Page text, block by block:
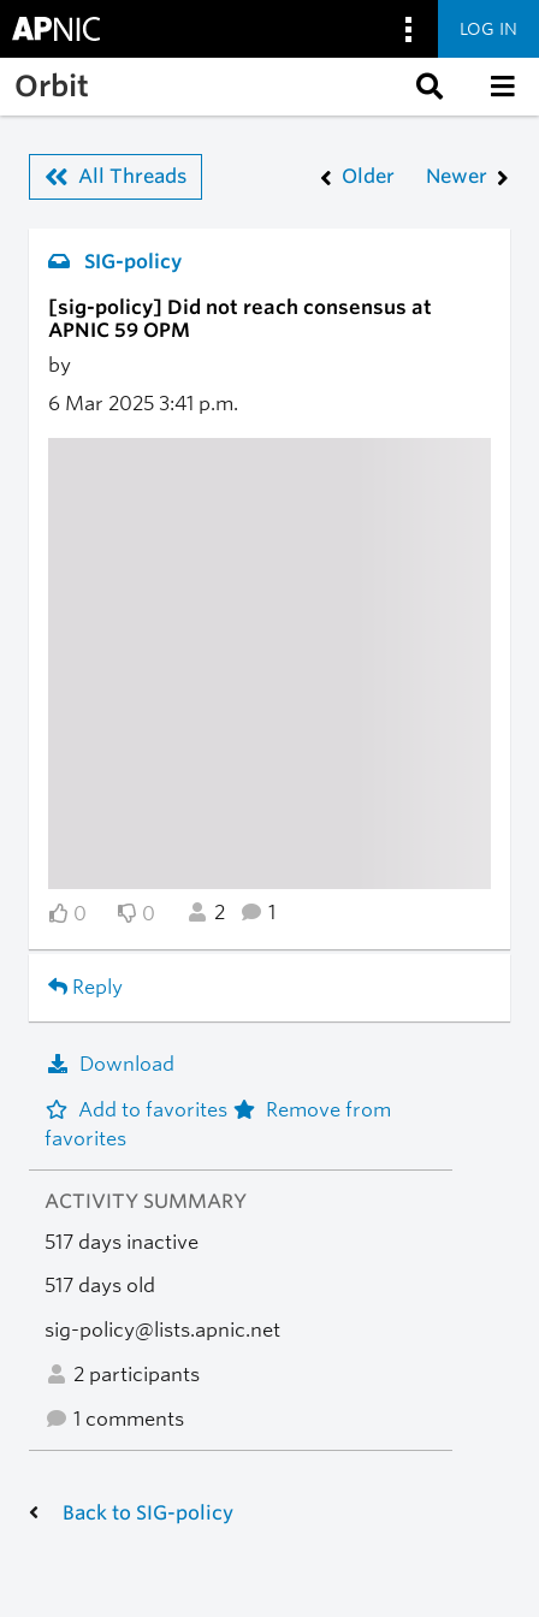
Skip to main content
LOG IN
Orbit
All Threads Older Newer
SIG-policy
[sig-policy] Did not reach consensus at
APNIC 59 OPM
by
6 Mar 2025 3:41 p.m.
0 0 2 1
Reply
Download
Add to favorites
Remove from
favorites
ACTIVITY SUMMARY
517 days inactive
517 days old
sig-policy@lists.apnic.net
2 participants
1 comments
Back to SIG-policy